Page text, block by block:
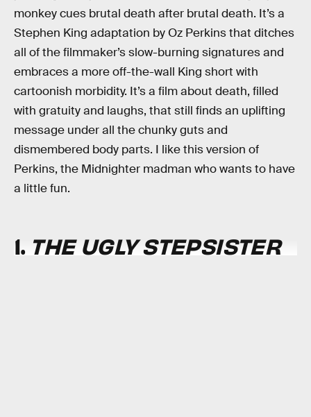
monkey cues brutal death after brutal death. It’s a
Stephen King adaptation by Oz Perkins that ditches
all of the filmmaker’s slow-burning signatures and
embraces a more off-the-wall King short with
cartoonish morbidity. It’s a film about death, filled
with gratuity and laughs, that still finds an uplifting
message under all the chunky guts and
dismembered body parts. I like this version of
Perkins, the Midnighter madman who wants to have
a little fun.
1. THE UGLY STEPSISTER